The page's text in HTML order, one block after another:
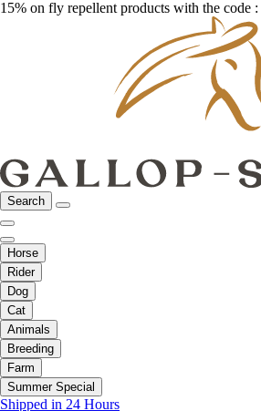
15% on fly repellent products with the code :
Search
Horse
Rider
Dog
Cat
Animals
Breeding
Farm
Summer Special
Shipped in 24 Hours